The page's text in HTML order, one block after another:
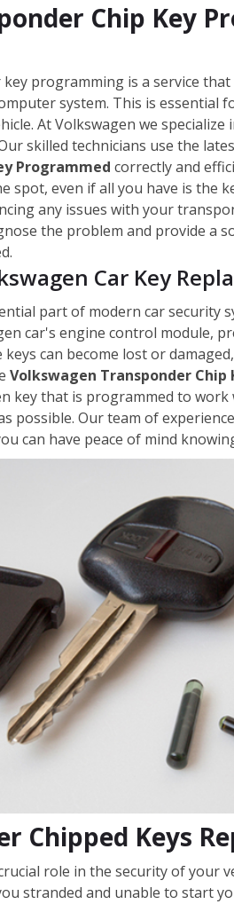
Chip Key
programming is a service
system. This is
At Volkswagen we
skilled technicians use the
Programmed correctly and
spot, even if all you have is the
any issues with your
the problem and provide a
Car Key
part of modern car security
car's engine control module,
can become lost or
Volkswagen Transponder Chip
key that is programmed to
possible. Our team of
can have peace of mind
Chipped Keys
role in the security of your
stranded and unable to start